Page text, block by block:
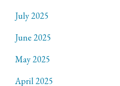
July 2025
June 2025
May 2025
April 2025